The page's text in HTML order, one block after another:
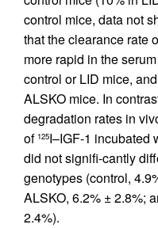
control mice, data not
that the clearance rate
more rapid in the
control or LID mice,
ALSKO mice. In
degradation rates in
of 125I–IGF-1 incubated
did not signifi-cantly
genotypes (control,
ALSKO, 6.2% ± 2.8%;
2.4%).